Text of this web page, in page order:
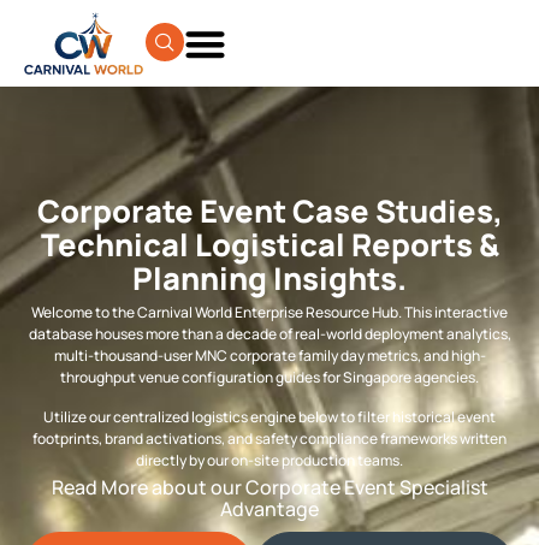
Corporate Event Case Studies,
Technical Logistical Reports &
Planning Insights.
Welcome to the Carnival World Enterprise Resource Hub. This interactive
database houses more than a decade of real-world deployment analytics,
multi-thousand-user MNC corporate family day metrics, and high-
throughput venue configuration guides for Singapore agencies.
Utilize our centralized logistics engine below to filter historical event
footprints, brand activations, and safety compliance frameworks written
directly by our on-site production teams.
Read More about our Corporate Event Specialist
Advantage